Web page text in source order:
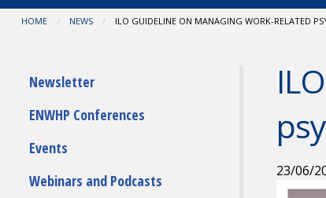
You are at:
HOME NEWS CURRENT:
ILO GUIDELINE ON MANAGING WORK-RELATED
23/06/
Submenu
Newsletter
ENWHP Conferences
Events
Webinars and Podcasts